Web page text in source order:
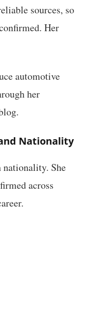
sources, so
Her
automotive
her
Nationality
She
across